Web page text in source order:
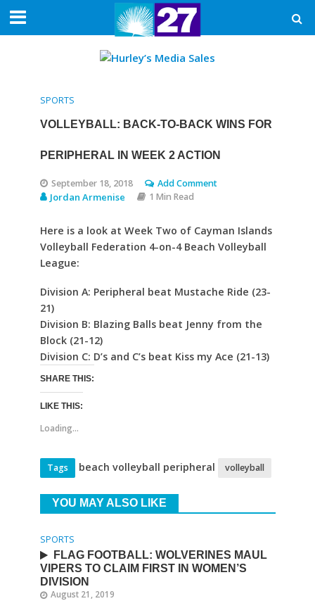
SPORTS
VOLLEYBALL: BACK-TO-BACK WINS FOR
PERIPHERAL IN WEEK 2 ACTION
September 18, 2018 Add Comment
Jordan Armenise 1 Min Read
Here is a look at Week Two of Cayman Islands
Volleyball Federation 4-on-4 Beach Volleyball
League:
Division A: Peripheral beat Mustache Ride (23-
21)
Division B: Blazing Balls beat Jenny from the
Block (21-12)
Division C: D’s and C’s beat Kiss my Ace (21-13)
SHARE THIS:
LIKE THIS:
Loading...
Tags beach volleyball peripheral volleyball
YOU MAY ALSO LIKE
SPORTS
FLAG FOOTBALL: WOLVERINES MAUL
VIPERS TO CLAIM FIRST IN WOMEN’S
DIVISION
August 21, 2019